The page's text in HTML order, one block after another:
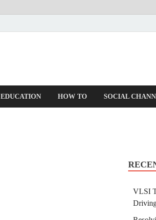
EDUCATION HOW TO SOCIAL
VLSI